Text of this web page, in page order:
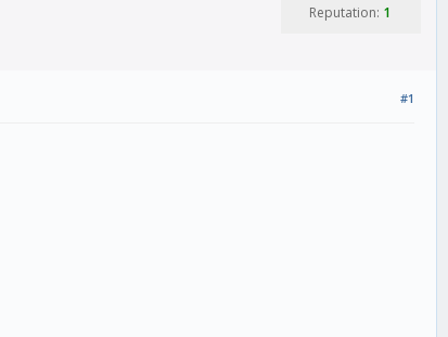
Reputation: 1
#1